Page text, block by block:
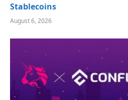
Stablecoins
August 6, 2026